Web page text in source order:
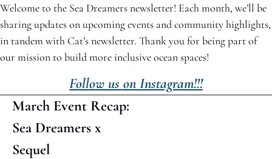
Welcome to the Sea Dreamers newsletter! Each month, we’ll be
sharing updates on upcoming events and community highlights,
in tandem with Cat’s newsletter. Thank you for being part of
our mission to build more inclusive ocean spaces!
Follow us on Instagram!!!
March Event Recap:
Sea Dreamers x
Sequel